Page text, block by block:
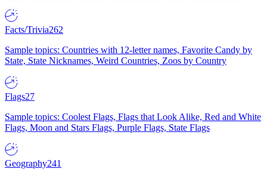
Facts/Trivia262
Sample topics: Countries with 12-letter names, Favorite Candy by
State, State Nicknames, Weird Countries, Zoos by Country
Flags27
Sample topics: Coolest Flags, Flags that Look Alike, Red and White
Flags, Moon and Stars Flags, Purple Flags, State Flags
Geography241